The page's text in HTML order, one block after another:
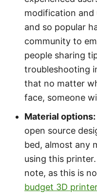
modification and
and so popular
community to
people sharing
troubleshooting
that no matter
face, someone
Material options:
open source
bed, almost any
using this
note, as this is
budget 3D